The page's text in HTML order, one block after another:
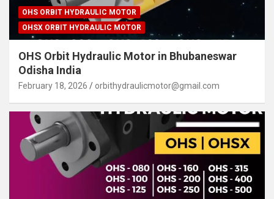
OHS ORBIT HYDRAULIC MOTOR
OHSX ORBIT HYDRAULIC MOTOR
OHS Orbit Hydraulic Motor in Bhubaneswar
Odisha India
February 18, 2026 orbithydraulicmotor@gmail.com